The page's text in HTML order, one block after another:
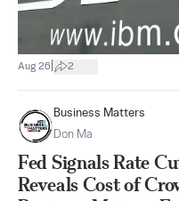
Aug 26 2
Business Matters
Don Ma
Fed Signals Rate
Reveals Cost of